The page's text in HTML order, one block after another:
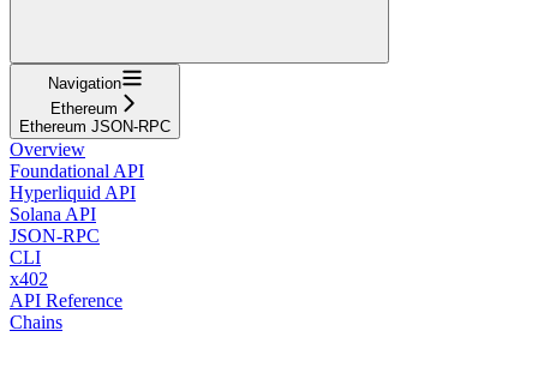
Navigation
Ethereum
Ethereum JSON-RPC
Overview
Foundational API
Hyperliquid API
Solana API
JSON-RPC
CLI
x402
API Reference
Chains